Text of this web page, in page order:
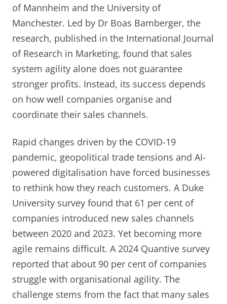
of Mannheim and the University of
Manchester. Led by Dr Boas Bamberger, the
research, published in the International Journal
of Research in Marketing, found that sales
system agility alone does not guarantee
stronger profits. Instead, its success depends
on how well companies organise and
coordinate their sales channels.
Rapid changes driven by the COVID-19
pandemic, geopolitical trade tensions and AI-
powered digitalisation have forced businesses
to rethink how they reach customers. A Duke
University survey found that 61 per cent of
companies introduced new sales channels
between 2020 and 2023. Yet becoming more
agile remains difficult. A 2024 Quantive survey
reported that about 90 per cent of companies
struggle with organisational agility. The
challenge stems from the fact that many sales